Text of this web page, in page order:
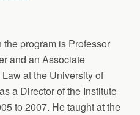
the program is Professor
and an Associate
at the University of
a Director of the Institute
to 2007. He taught at the